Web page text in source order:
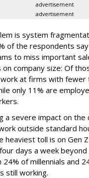
advertisement
advertisement
is system
of the respondents
to miss important
company size: Of
at firms with fewer
only 11% are
a severe impact on
outside standard
heaviest toll is on Gen
days a week beyond
of millennials and
still working.